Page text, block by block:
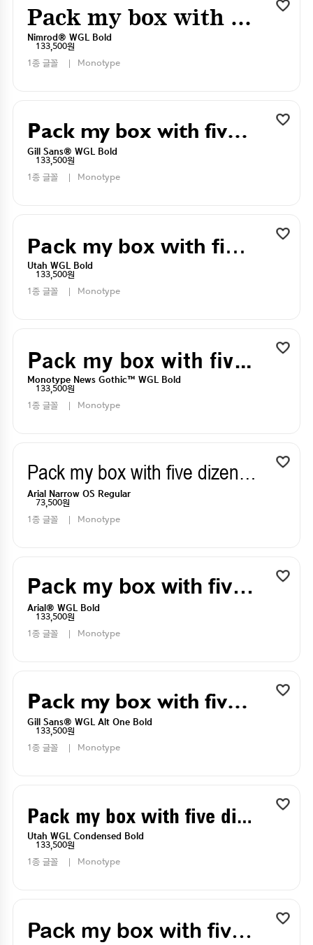
Pack my box with five dizen liquor jugs
Nimrod® WGL Bold
133,500원
1종 글꼴
Monotype
Pack my box with five dizen liquor jugs
Gill Sans® WGL Bold
133,500원
1종 글꼴
Monotype
Pack my box with five dizen liquor jugs
Utah WGL Bold
133,500원
1종 글꼴
Monotype
Pack my box with five dizen liquor jugs
Monotype News Gothic™ WGL Bold
133,500원
1종 글꼴
Monotype
Pack my box with five dizen liquor jugs
Arial Narrow OS Regular
73,500원
1종 글꼴
Monotype
Pack my box with five dizen liquor jugs
Arial® WGL Bold
133,500원
1종 글꼴
Monotype
Pack my box with five dizen liquor jugs
Gill Sans® WGL Alt One Bold
133,500원
1종 글꼴
Monotype
Pack my box with five dizen liquor jugs
Utah WGL Condensed Bold
133,500원
1종 글꼴
Monotype
Pack my box with five dizen liquor jugs